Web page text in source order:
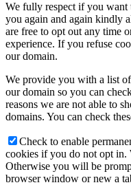
We fully respect if you want
you again and again kindly
are free to opt out any time
experience. If you refuse
our domain.
We provide you with a list
our domain so you can
reasons we are not able to
domains. You can check
Check to enable
cookies if you do not opt in.
Otherwise you will be
browser window or new a